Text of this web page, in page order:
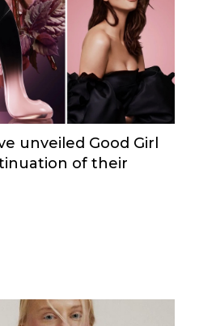
unveiled Good Girl
of their